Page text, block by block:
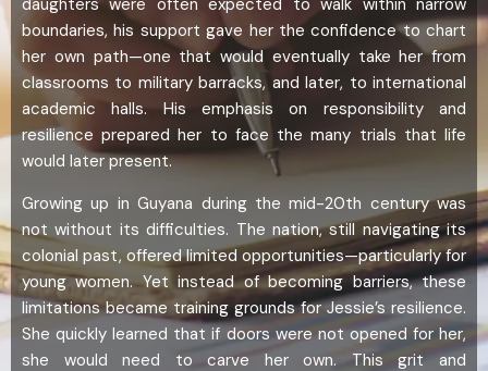
boundaries, his support gave her the confidence to chart
her own path—one that would eventually take her from
classrooms to military barracks, and later, to international
academic halls. His emphasis on responsibility and
resilience prepared her to face the many trials that life
would later present.
Growing up in Guyana during the mid-20th century was
not without its difficulties. The nation, still navigating its
colonial past, offered limited opportunities—particularly for
young women. Yet instead of becoming barriers, these
limitations became training grounds for Jessie’s resilience.
She quickly learned that if doors were not opened for her,
she would need to carve her own. This grit and